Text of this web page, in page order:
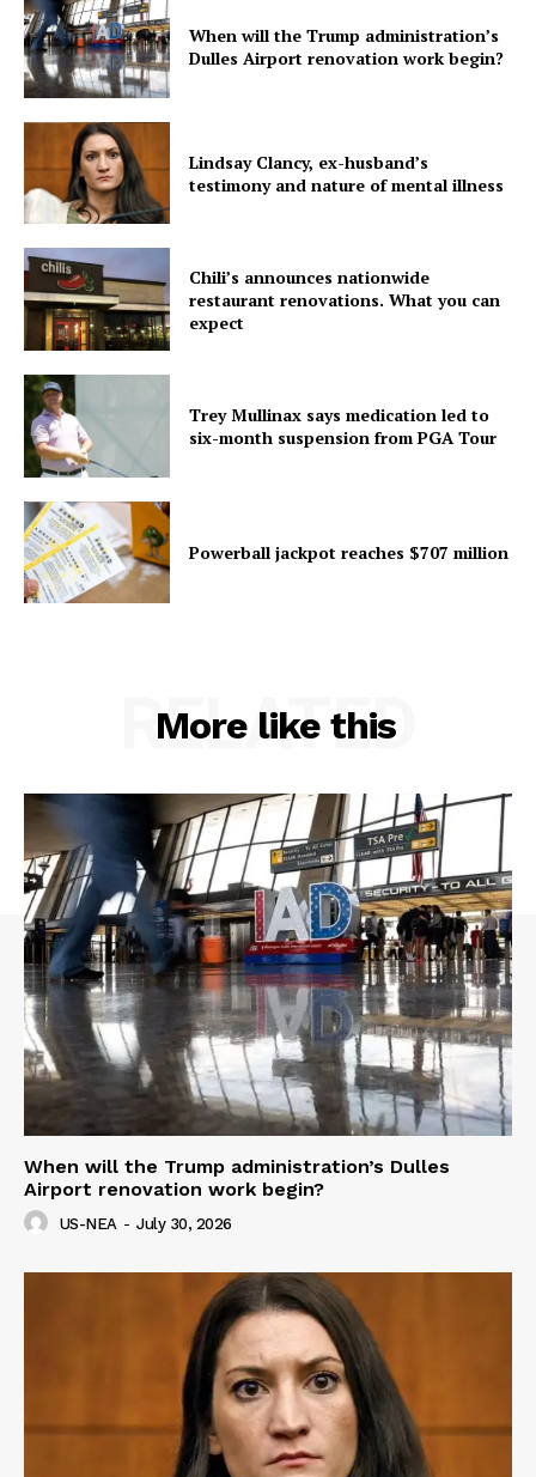
When will the Trump administration’s
Dulles Airport renovation work begin?
Lindsay Clancy, ex-husband’s
testimony and nature of mental illness
Chili’s announces nationwide
restaurant renovations. What you can
expect
Trey Mullinax says medication led to
six-month suspension from PGA Tour
Powerball jackpot reaches $707 million
More like this
RELATED
When will the Trump administration’s Dulles
Airport renovation work begin?
US-NEA - July 30, 2026